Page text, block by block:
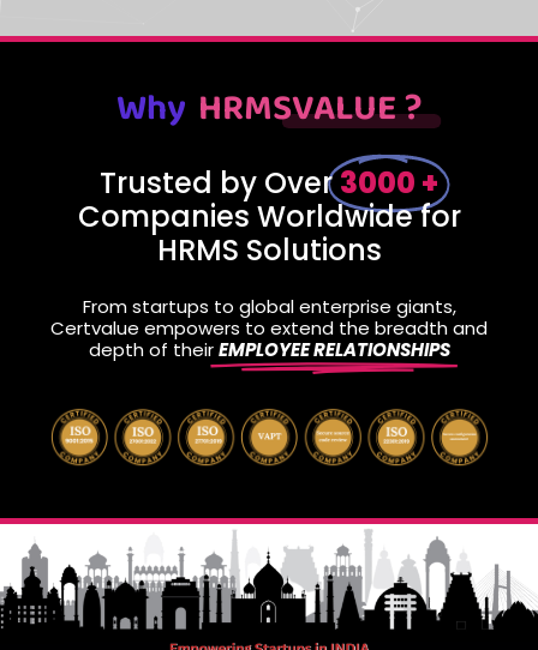
Why HRMSVALUE ?
Trusted by Over 3000 +
Companies Worldwide for
HRMS Solutions
From startups to global enterprise giants,
Certvalue empowers to extend the breadth and
depth of theirEMPLOYEE RELATIONSHIPS